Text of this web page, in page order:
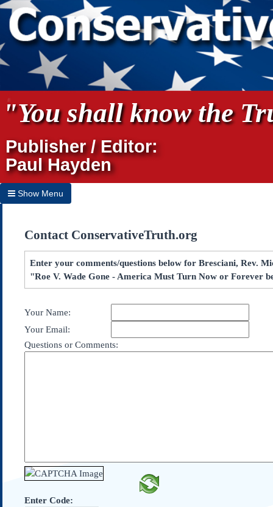
"You shall know the
Publisher / Editor:
Paul Hayden
Show Menu
Home
Archives
Subscribe
Contact Us
Federalist Papers
Contact ConservativeTruth.org
Enter your comments/questions below for Bresciani, Rev.
"Roe V. Wade Gone - America Must Turn Now or Forever
Your Name:
Your Email:
Questions or Comments:
Enter Code: